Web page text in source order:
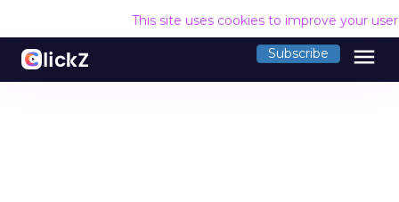
This site uses cookies to improve your
Subscribe menu